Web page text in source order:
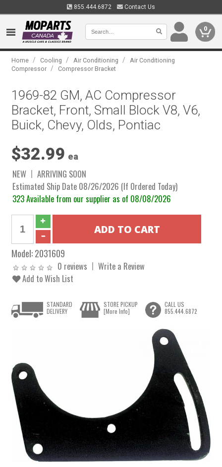
855.444.6872 Contact Us
0
Home / Cooling / Air Conditioning /
Air Conditioning
Compressor / Compressor Bracket
1969-82 GM, AC Compressor
Bracket, Front, Small Block V8, V6,
Buick, Chevy, Olds, Pontiac
$32.99 ea
NEW
ARRIVING SOON
Estimated Ship Date 08/26/2026 (If Ordered Today)
323 Available from our supplier as of 08/08/2026
Model:2031609
0 reviews
Write a Review
Add to Wish List
STANDARD
DELIVERY
STORE PICKUP
[More Info]
CALL US
855.444.6872